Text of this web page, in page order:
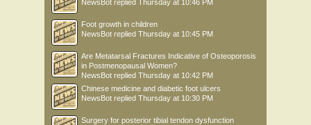
NewsBot replied Thursday at 10:46 PM
Foot growth in children
NewsBot replied Thursday at 10:45 PM
Are Metatarsal Fractures Indicative of Osteoporosis
in Postmenopausal Women?
NewsBot replied Thursday at 10:42 PM
Chinese medicine and diabetic foot ulcers
NewsBot replied Thursday at 10:30 PM
Surgery for posterior tibial tendon dysfunction